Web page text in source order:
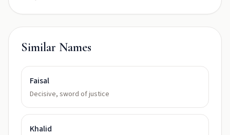
Similar Names
Faisal
Decisive, sword of justice
Khalid